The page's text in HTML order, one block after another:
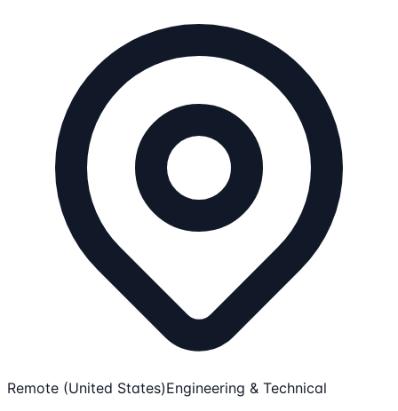
Remote (United States)Engineering & Technical